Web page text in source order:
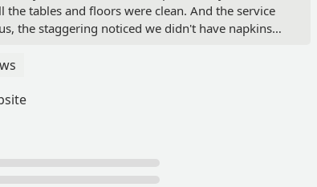
tables and floors were clean. And the service
the staggering noticed we didn't have napkins